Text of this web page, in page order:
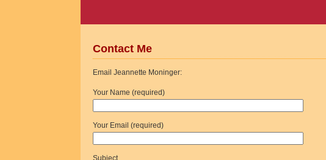
Contact Me
Email Jeannette Moninger:
Your Name (required)
Your Email (required)
Subject